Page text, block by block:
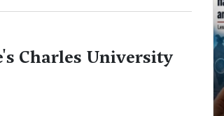
Charles University